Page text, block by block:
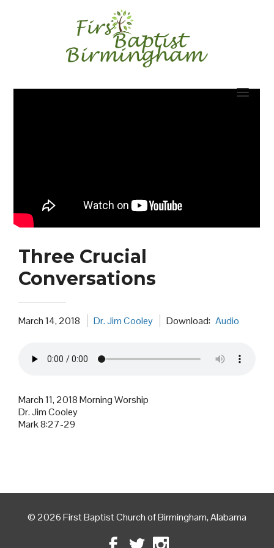
Three Crucial
Conversations
March 14, 2018 Dr. Jim Cooley Download: Audio
March 11, 2018 Morning Worship
Dr. Jim Cooley
Mark 8:27-29
© 2026 First Baptist Church of Birmingham, Alabama
Facebook
Twitter